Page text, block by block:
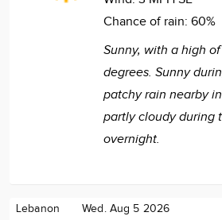
Chance of rain: 60%
Sunny, with a high
degrees. Sunny
patchy rain nearby
partly cloudy during
overnight.
Lebanon Wed. Aug 5 2026